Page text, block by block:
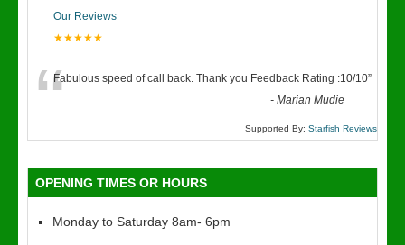
Our Reviews
★★★★★
“Fabulous speed of call back. Thank you Feedback Rating :10/10”
-Marian Mudie
Supported By: Starfish Reviews
OPENING TIMES OR HOURS
Monday to Saturday 8am- 6pm